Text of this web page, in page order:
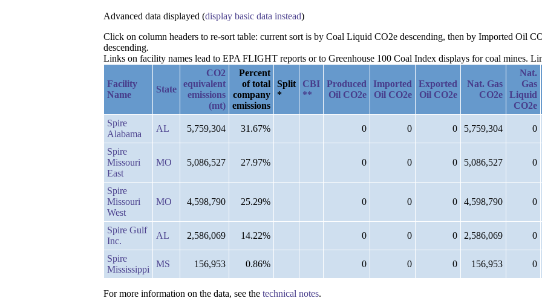
Advanced data displayed (display basic data instead)
Click on column headers to re-sort table: current sort is by Coal Liquid CO2e descending, then by Imported Oil
descending.
Links on facility names lead to EPA FLIGHT reports or to Greenhouse 100 Coal Index displays for coal mines.
Facility
Name
State
CO2
equivalent
emissions
(mt)
Percent
of total
company
emissions
Split
*
CBI
**
Produced
Oil CO2e
Imported
Oil CO2e
Exported
Oil CO2e
Nat. Gas
CO2e
Nat.
Gas
Liquid
CO2e
Spire
Alabama
AL 5,759,304 31.67% 0 0 0 5,759,304 0
Spire
Missouri
East
MO 5,086,527 27.97% 0 0 0 5,086,527 0
Spire
Missouri
West
MO 4,598,790 25.29% 0 0 0 4,598,790 0
Spire Gulf
Inc.
AL 2,586,069 14.22% 0 0 0 2,586,069 0
Spire
Mississippi
MS 156,953 0.86% 0 0 0 156,953 0
For more information on the data, see the technical notes.